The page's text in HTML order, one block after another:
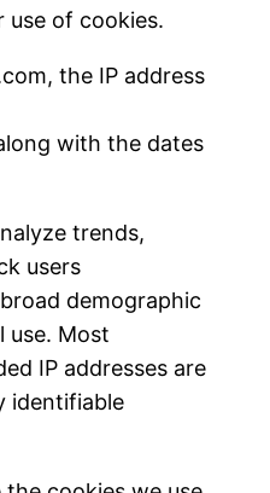
use of cookies.
the IP address
with the dates
trends,
users
demographic
use. Most
IP addresses are
identifiable